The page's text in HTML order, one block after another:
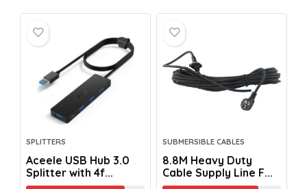
SPLITTERS
Aceele USB Hub 3.0
Splitter with 4f...
SUBMERSIBLE CABLES
8.8M Heavy Duty
Cable Supply Line F...